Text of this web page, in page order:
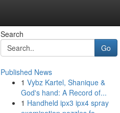
Search
Go
Published News
1 Vybz Kartel, Shanique &
God's hand: A Record of...
1 Handheld ipx3 ipx4 spray